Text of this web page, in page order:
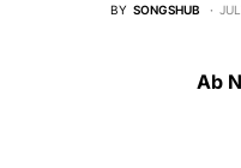
BY SONGSHUB
Ab